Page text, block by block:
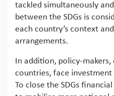
tackled simultaneously
between the SDGs is
each country’s context
arrangements.
In addition, policy-
countries, face
To close the SDGs